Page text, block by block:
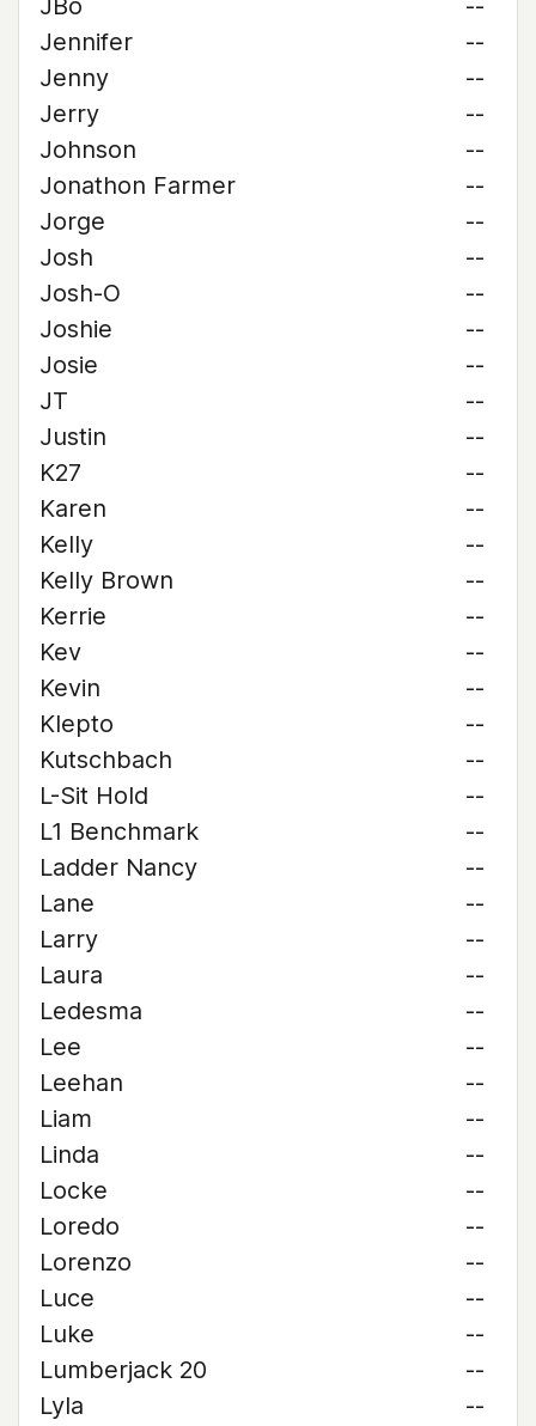
JBo
--
Jennifer
--
Jenny
--
Jerry
--
Johnson
--
Jonathon Farmer
--
Jorge
--
Josh
--
Josh-O
--
Joshie
--
Josie
--
JT
--
Justin
--
K27
--
Karen
--
Kelly
--
Kelly Brown
--
Kerrie
--
Kev
--
Kevin
--
Klepto
--
Kutschbach
--
L-Sit Hold
--
L1 Benchmark
--
Ladder Nancy
--
Lane
--
Larry
--
Laura
--
Ledesma
--
Lee
--
Leehan
--
Liam
--
Linda
--
Locke
--
Loredo
--
Lorenzo
--
Luce
--
Luke
--
Lumberjack 20
--
Lyla
--